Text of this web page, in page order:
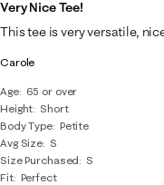
Carole
Age
65 or over
Height Short
Body Type Petite
Avg Size S
Size Purchased
S
Fit Perfect
Very Nice Tee!
This tee is very versatile,